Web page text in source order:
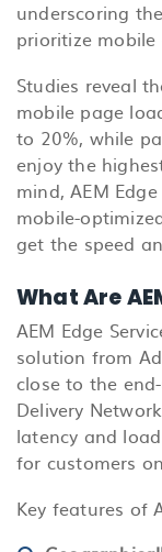
underscoring
prioritize
Studies reveal
mobile page
to 20%, while
enjoy the
mind, AEM
mobile-
get the speed
What Are
AEM Edge
solution from
close to the
Delivery
latency and
for customers
Key features of